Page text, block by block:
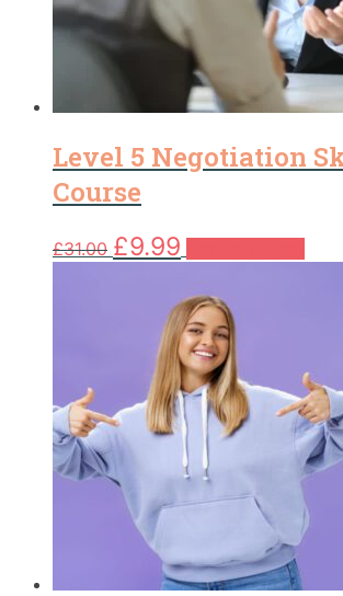
Level 5 Negotiation
Course
£31.00 Original
price
£31.00.
£9.99 Current
price
£9.99.